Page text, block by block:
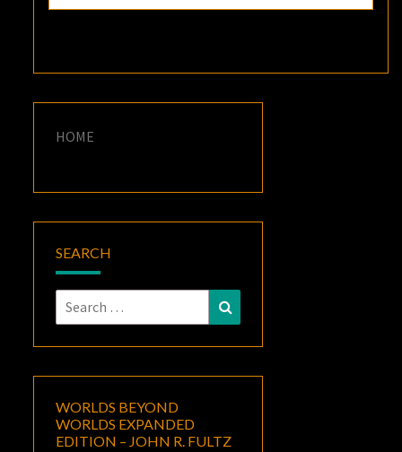
HOME
SEARCH
Search
for:
WORLDS BEYOND
WORLDS EXPANDED
EDITION – JOHN R. FULTZ